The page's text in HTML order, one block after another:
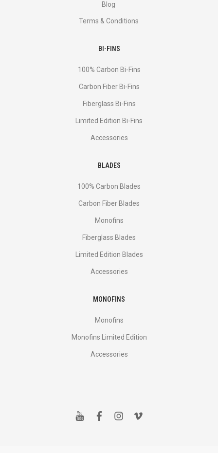
Blog
Terms & Conditions
BI-FINS
100% Carbon Bi-Fins
Сarbon Fiber Bi-Fins
Fiberglass Bi-Fins
Limited Edition Bi-Fins
Accessories
BLADES
100% Carbon Blades
Carbon Fiber Blades
Monofins
Fiberglass Blades
Limited Edition Blades
Accessories
MONOFINS
Monofins
Monofins Limited Edition
Accessories
y f i v